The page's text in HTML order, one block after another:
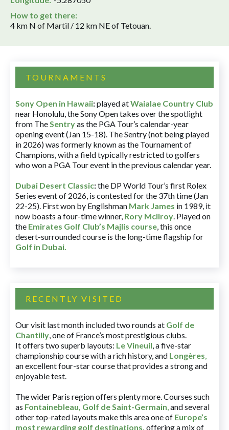
How to get there:
4 km N of Martil / 12 km NE of Tetouan.
TOURNAMENTS
Sony Open in Hawaii:played atWaialae Country Club
near Honolulu, the Sony Open takes over the spotlight
from TheSentryas the PGA Tour’s calendar-year
opening event (Jan 15-18). The Sentry (not being played
in 2026) was formerly known as the Tournament of
Champions, with a field typically restricted to golfers
who won a PGA Tour event in the previous calendar year.
Dubai Desert Classic:the DP World Tour’s first Rolex
Series event of 2026, is contested for the 37th time (Jan
22-25). First won by Englishman Mark James in 1989, it
now boasts a four-time winner, Rory McIlroy. Played on
the Emirates Golf Club’s Majlis course, this once
desert-surrounded course is the long-time flagship for
Golf in Dubai.
RECENTLY VISITED
Our visit last month included two rounds at Golf de
Chantilly, one of France’s most prestigious clubs.
It offers two superb layouts: Le Vineuil, a five-star
championship course with a rich history, and Longères,
an excellent four-star course that provides a strong and
enjoyable test.
The wider Paris region offers plenty more. Courses such
as Fontainebleau, Golf de Saint-Germain,and several
other top-rated layouts make this area one of Europe’s
most rewarding golf destinations, offering a mix of